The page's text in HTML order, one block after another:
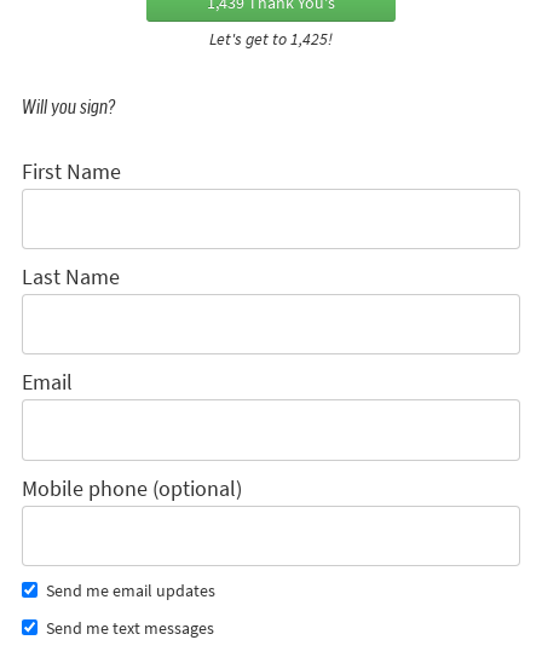
Let's get to 1,425!
Will you sign?
First Name
Last Name
Email
Mobile phone (optional)
Send me email updates
Send me text messages